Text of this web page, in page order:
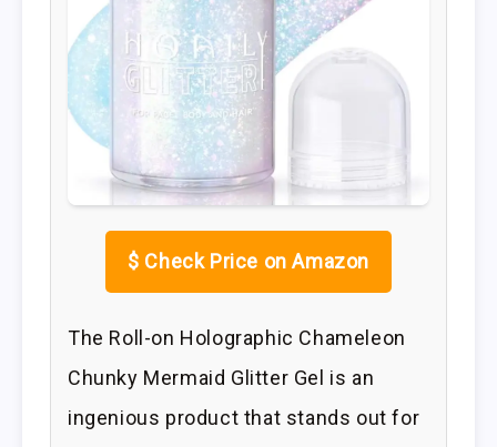
$ Check Price on Amazon
The Roll-on Holographic Chameleon
Chunky Mermaid Glitter Gel is an
ingenious product that stands out for